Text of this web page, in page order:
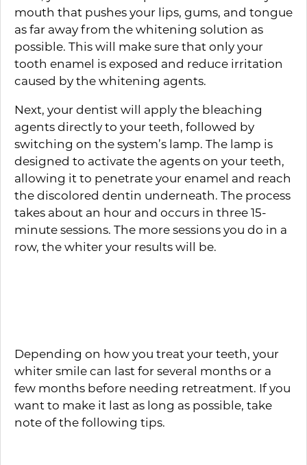
mouth that pushes your lips, gums, and tongue
as far away from the whitening solution as
possible. This will make sure that only your
tooth enamel is exposed and reduce irritation
caused by the whitening agents.
Next, your dentist will apply the bleaching
agents directly to your teeth, followed by
switching on the system’s lamp. The lamp is
designed to activate the agents on your teeth,
allowing it to penetrate your enamel and reach
the discolored dentin underneath. The process
takes about an hour and occurs in three 15-
minute sessions. The more sessions you do in a
row, the whiter your results will be.
Depending on how you treat your teeth, your
whiter smile can last for several months or a
few months before needing retreatment. If you
want to make it last as long as possible, take
note of the following tips.